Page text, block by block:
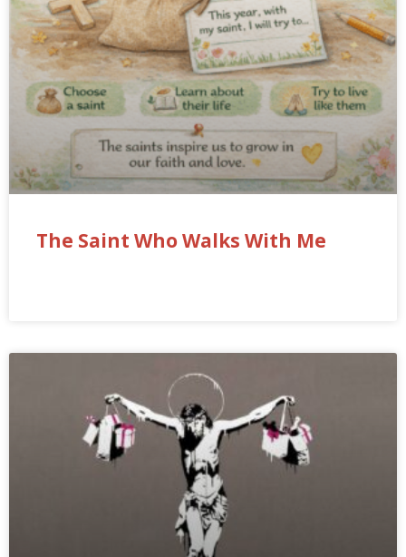
The Saint Who Walks With Me